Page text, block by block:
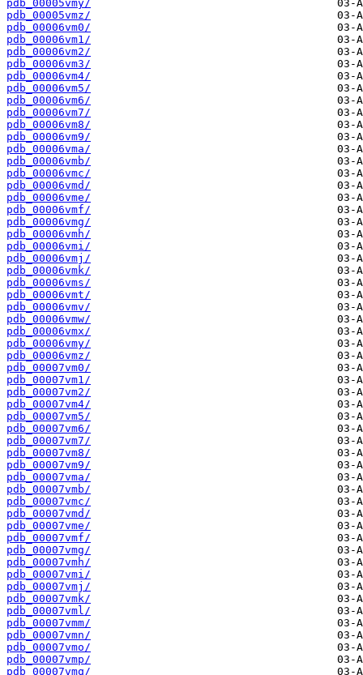
pdb_00005vmy/
pdb_00005vmz/
pdb_00006vm0/
pdb_00006vm1/
pdb_00006vm2/
pdb_00006vm3/
pdb_00006vm4/
pdb_00006vm5/
pdb_00006vm6/
pdb_00006vm7/
pdb_00006vm8/
pdb_00006vm9/
pdb_00006vma/
pdb_00006vmb/
pdb_00006vmc/
pdb_00006vmd/
pdb_00006vme/
pdb_00006vmf/
pdb_00006vmg/
pdb_00006vmh/
pdb_00006vmi/
pdb_00006vmj/
pdb_00006vmk/
pdb_00006vms/
pdb_00006vmt/
pdb_00006vmv/
pdb_00006vmw/
pdb_00006vmx/
pdb_00006vmy/
pdb_00006vmz/
pdb_00007vm0/
pdb_00007vm1/
pdb_00007vm2/
pdb_00007vm4/
pdb_00007vm5/
pdb_00007vm6/
pdb_00007vm7/
pdb_00007vm8/
pdb_00007vm9/
pdb_00007vma/
pdb_00007vmb/
pdb_00007vmc/
pdb_00007vmd/
pdb_00007vme/
pdb_00007vmf/
pdb_00007vmg/
pdb_00007vmh/
pdb_00007vmi/
pdb_00007vmj/
pdb_00007vmk/
pdb_00007vml/
pdb_00007vmm/
pdb_00007vmn/
pdb_00007vmo/
pdb_00007vmp/
pdb_00007vmq/